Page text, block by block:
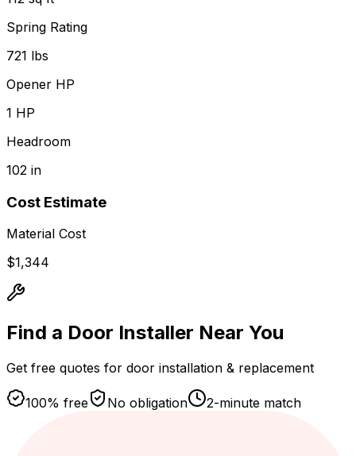
Spring Rating
721 lbs
Opener HP
1 HP
Headroom
102 in
Cost Estimate
Material Cost
$1,344
Find a Door Installer Near You
Get free quotes for door installation & replacement
100% free No obligation 2-minute match